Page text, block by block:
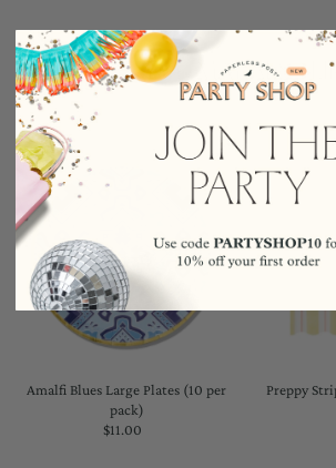
YOU MAY ALSO
Amalfi Blues Large Plates (10 per
pack)
Regular
$11.00
Preppy